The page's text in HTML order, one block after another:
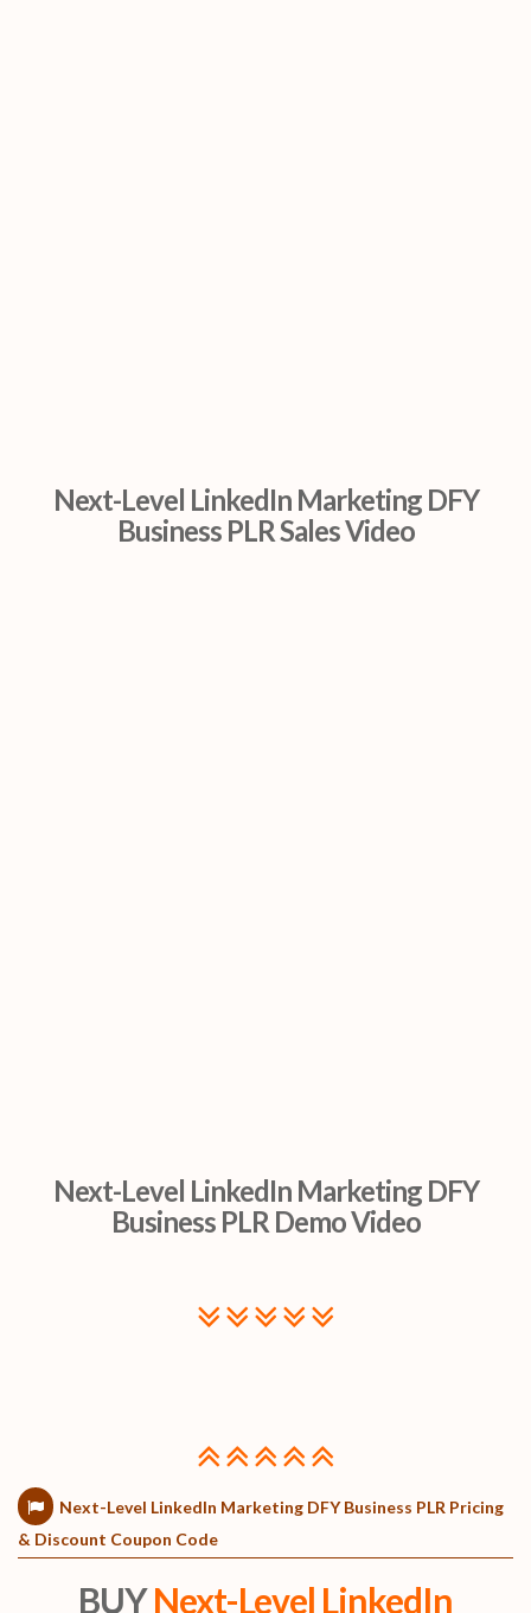
Next-Level LinkedIn Marketing DFY
Business PLR Sales Video
Next-Level LinkedIn Marketing DFY
Business PLR Demo Video
Next-Level LinkedIn Marketing DFY Business PLR Pricing
& Discount Coupon Code
BUYNext-Level LinkedIn